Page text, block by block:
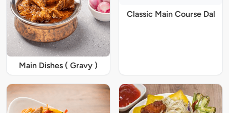
Main Dishes ( Gravy )
Classic Main Course Dal